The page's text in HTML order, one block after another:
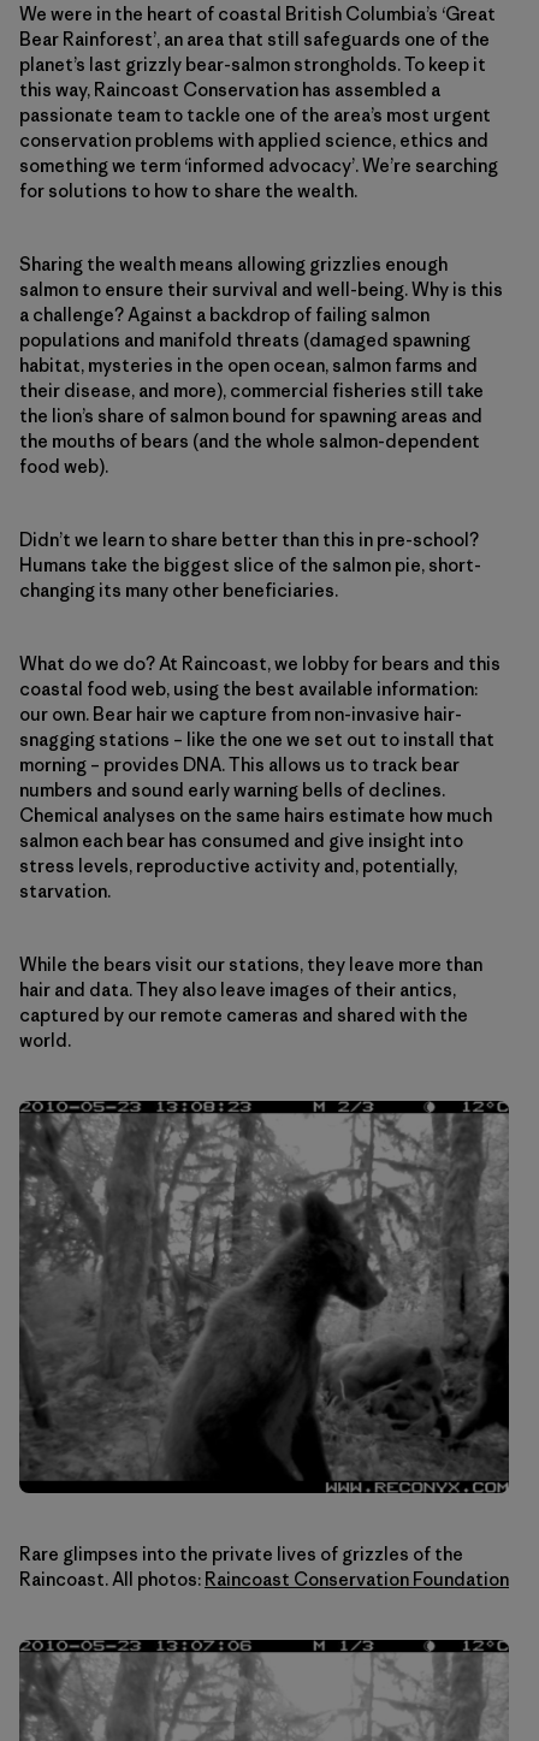
We were in the heart of coastal British Columbia’s ‘Great
Bear Rainforest’, an area that still safeguards one of the
planet’s last grizzly bear-salmon strongholds. To keep it
this way, Raincoast Conservation has assembled a
passionate team to tackle one of the area’s most urgent
conservation problems with applied science, ethics and
something we term ‘informed advocacy’. We’re searching
for solutions to how to share the wealth.
Sharing the wealth means allowing grizzlies enough
salmon to ensure their survival and well-being. Why is this
a challenge? Against a backdrop of failing salmon
populations and manifold threats (damaged spawning
habitat, mysteries in the open ocean, salmon farms and
their disease, and more), commercial fisheries still take
the lion’s share of salmon bound for spawning areas and
the mouths of bears (and the whole salmon-dependent
food web).
Didn’t we learn to share better than this in pre-school?
Humans take the biggest slice of the salmon pie, short-
changing its many other beneficiaries.
What do we do? At Raincoast, we lobby for bears and this
coastal food web, using the best available information:
our own. Bear hair we capture from non-invasive hair-
snagging stations – like the one we set out to install that
morning – provides DNA. This allows us to track bear
numbers and sound early warning bells of declines.
Chemical analyses on the same hairs estimate how much
salmon each bear has consumed and give insight into
stress levels, reproductive activity and, potentially,
starvation.
While the bears visit our stations, they leave more than
hair and data. They also leave images of their antics,
captured by our remote cameras and shared with the
world.
Rare glimpses into the private lives of grizzles of the
Raincoast. All photos: Raincoast Conservation Foundation